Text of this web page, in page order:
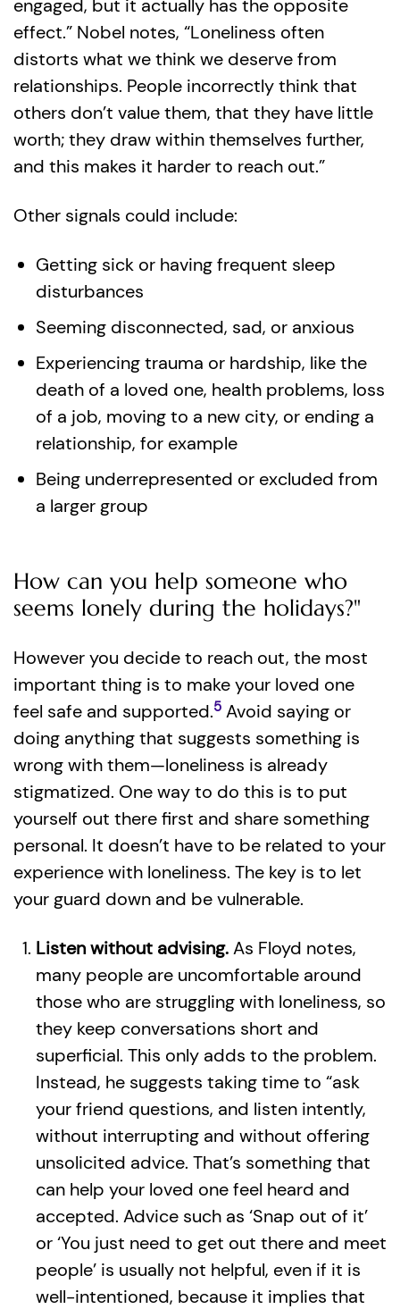
engaged, but it actually has the opposite
effect.” Nobel notes, “Loneliness often
distorts what we think we deserve from
relationships. People incorrectly think that
others don’t value them, that they have little
worth; they draw within themselves further,
and this makes it harder to reach out.”
Other signals could include:
Getting sick or having frequent sleep
disturbances
Seeming disconnected, sad, or anxious
Experiencing trauma or hardship, like the
death of a loved one, health problems, loss
of a job, moving to a new city, or ending a
relationship, for example
Being underrepresented or excluded from
a larger group
How can you help someone who
seems lonely during the holidays?"
However you decide to reach out, the most
important thing is to make your loved one
feel safe and supported.5 Avoid saying or
doing anything that suggests something is
wrong with them—loneliness is already
stigmatized. One way to do this is to put
yourself out there first and share something
personal. It doesn’t have to be related to your
experience with loneliness. The key is to let
your guard down and be vulnerable.
Listen without advising.As Floyd notes,
many people are uncomfortable around
those who are struggling with loneliness, so
they keep conversations short and
superficial. This only adds to the problem.
Instead, he suggests taking time to “ask
your friend questions, and listen intently,
without interrupting and without offering
unsolicited advice. That’s something that
can help your loved one feel heard and
accepted. Advice such as ‘Snap out of it’
or ‘You just need to get out there and meet
people’ is usually not helpful, even if it is
well-intentioned, because it implies that